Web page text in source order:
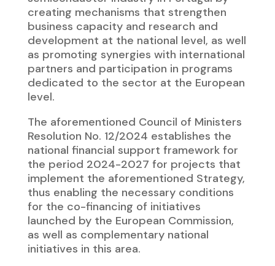
creating mechanisms that strengthen
business capacity and research and
development at the national level, as well
as promoting synergies with international
partners and participation in programs
dedicated to the sector at the European
level.
The aforementioned Council of Ministers
Resolution No. 12/2024 establishes the
national financial support framework for
the period 2024-2027 for projects that
implement the aforementioned Strategy,
thus enabling the necessary conditions
for the co-financing of initiatives
launched by the European Commission,
as well as complementary national
initiatives in this area.